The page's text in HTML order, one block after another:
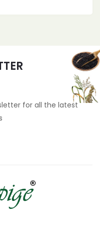
for all the latest